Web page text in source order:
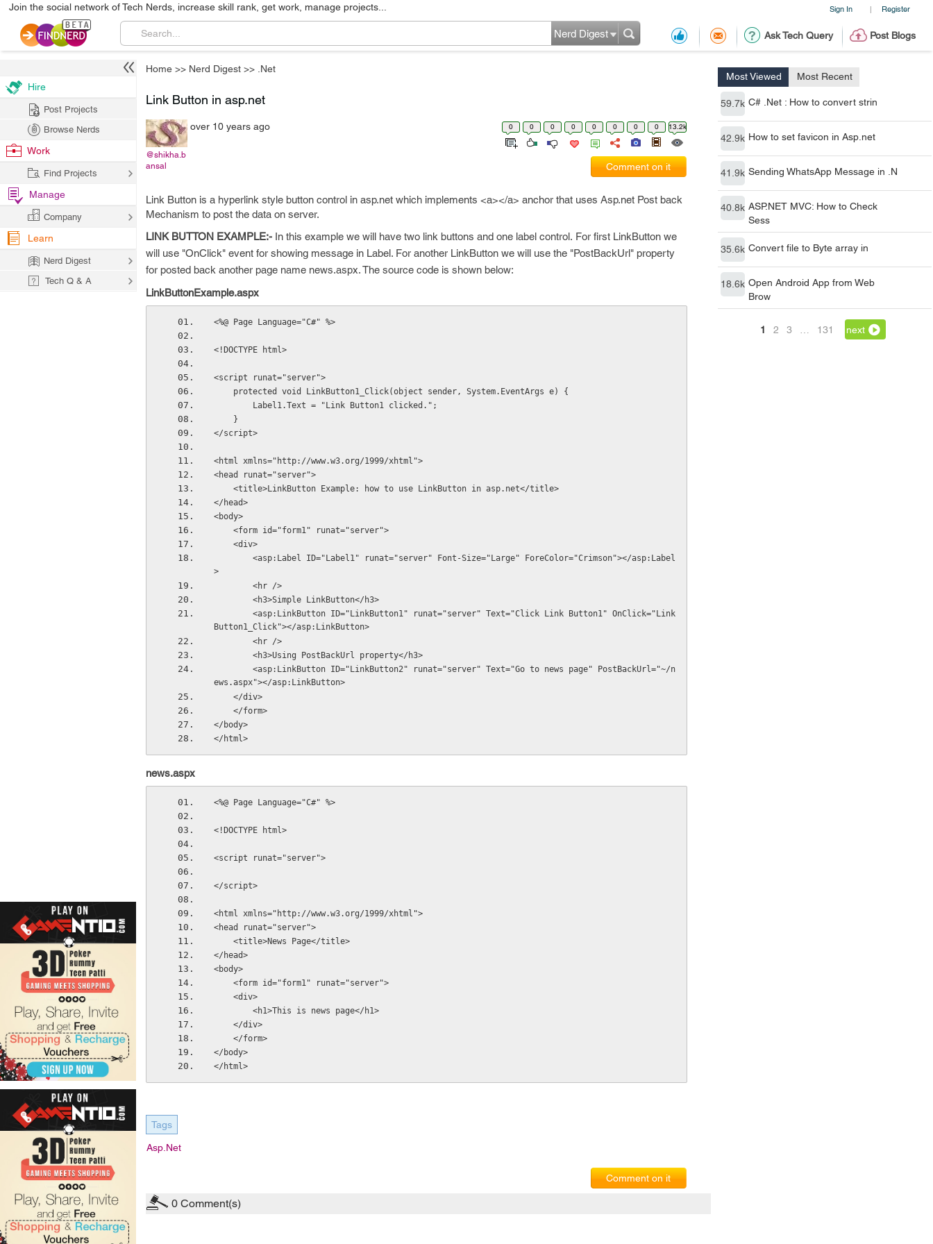
Sign In | Register
Join the social network of Tech Nerds, increase skill rank, get work, manage projects...
Ask Tech Query Post Blogs
Nerd Digest
Home >> Nerd Digest >> .Net
Most Viewed Most Recent
59.7k C# .Net : How to convert strin
42.9k How to set favicon in Asp.net
41.9k Sending WhatsApp Message in .N
40.8k ASP.NET MVC: How to Check
Sess
35.6k Convert file to Byte array in
18.6k Open Android App from Web
Brow
1 2 3 131 next
Link Button in asp.net
@shikha.b
ansal
over 10 years ago 0 0 0 0 0 0 0 0 13.2k
Comment on it
Link Button is a hyperlink style button control in asp.net which implements <a></a> anchor that uses Asp.net Post back
Mechanism to post the data on server.
LINK BUTTON EXAMPLE:- In this example we will have two link buttons and one label control. For first LinkButton we
will use "OnClick" event for showing message in Label. For another LinkButton we will use the "PostBackUrl" property
for posted back another page name news.aspx. The source code is shown below:
LinkButtonExample.aspx
<%@ Page Language="C#" %>
<!DOCTYPE html>
<script runat="server">
    protected void LinkButton1_Click(object sender, System.EventArgs e) {
        Label1.Text = "Link Button1 clicked.";
    }
</script>
<html xmlns="http://www.w3.org/1999/xhtml">
<head runat="server">
    <title>LinkButton Example: how to use LinkButton in asp.net</title>
</head>
<body>
    <form id="form1" runat="server">
    <div>
>
        <hr />
        <h3>Simple LinkButton</h3>
Button1_Click"></asp:LinkButton>
        <hr />
        <h3>Using PostBackUrl property</h3>
ews.aspx"></asp:LinkButton>
    </div>
    </form>
</body>
</html>
news.aspx
<%@ Page Language="C#" %>
<!DOCTYPE html>
<script runat="server">
</script>
<html xmlns="http://www.w3.org/1999/xhtml">
<head runat="server">
    <title>News Page</title>
</head>
<body>
    <form id="form1" runat="server">
    <div>
        <h1>This is news page</h1>
    </div>
    </form>
</body>
</html>
Tags
Asp.net
Comment on it
0 Comment(s)
Hire
Post Projects
Browse Nerds
Work
Find Projects
Manage
Company
Learn
Nerd Digest
Tech Q & A